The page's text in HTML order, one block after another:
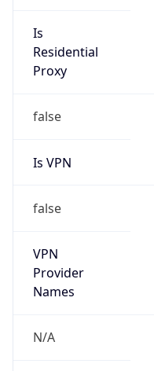
Is
Residential
Proxy
false
Is VPN
false
VPN
Provider
Names
N/A